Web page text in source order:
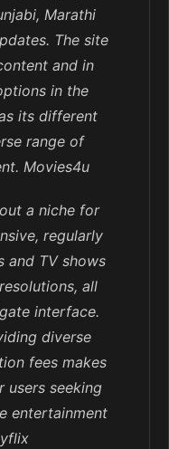
Marathi
The site
and in
in the
its different
range of
Movies4u
a niche for
regularly
and TV shows
all
interface.
diverse
fees makes
seeking
entertainment